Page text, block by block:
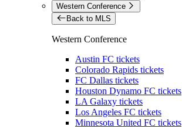
Western Conference
Back to MLS
Western Conference
Austin FC tickets
Colorado Rapids tickets
FC Dallas tickets
Houston Dynamo FC tickets
LA Galaxy tickets
Los Angeles FC tickets
Minnesota United FC tickets